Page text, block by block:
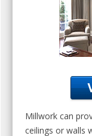
Millwork can
ceilings or walls